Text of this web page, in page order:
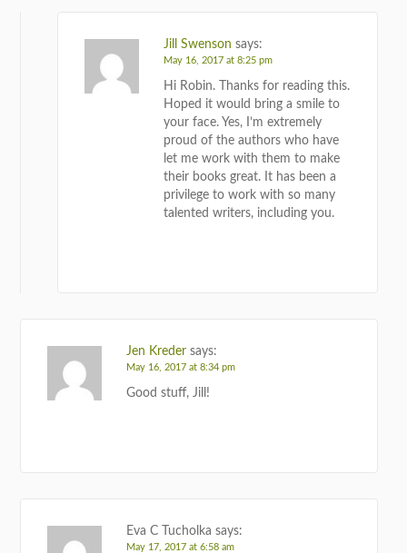
Jill Swenson says:
May 16, 2017 at 8:25 pm
Hi Robin. Thanks for reading this.
Hoped it would bring a smile to
your face. Yes, I’m extremely
proud of the authors who have
let me work with them to make
their books great. It has been a
privilege to work with so many
talented writers, including you.
Jen Kreder says:
May 16, 2017 at 8:34 pm
Good stuff, Jill!
Eva C Tucholka says:
May 17, 2017 at 6:58 am